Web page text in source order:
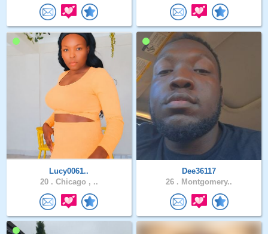
Lucy0061..
20 . Chicago , ..
Dee36117
26 . Montgomery..